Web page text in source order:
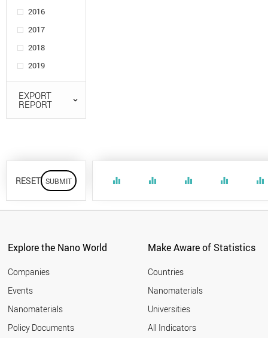
2016
2017
2018
2019
EXPORT
REPORT
RESET equalizer equalizer equalizer equalizer equalizer
Explore the Nano World
Companies
Events
Nanomaterials
Policy Documents
Make Aware of Statistics
Countries
Nanomaterials
Universities
All Indicators